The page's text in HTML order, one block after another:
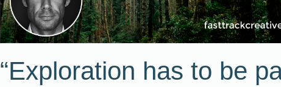
“Exploration has to be